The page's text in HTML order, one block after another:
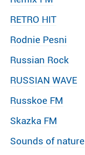
RETRO HIT
Rodnie Pesni
Russian Rock
RUSSIAN WAVE
Russkoe FM
Skazka FM
Sounds of nature